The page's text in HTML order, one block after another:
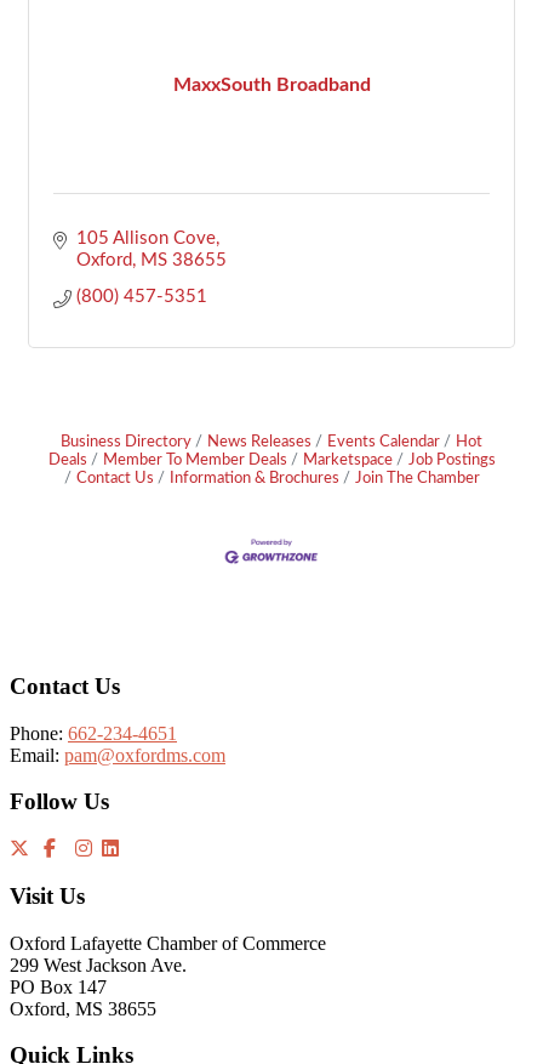
MaxxSouth Broadband
105 Allison Cove
Oxford
MS 38655
(800) 457-5351
Business Directory News Releases Events Calendar
Hot
Deals
Member To Member Deals Marketspace
Job Postings
Contact Us
Information & Brochures Join The Chamber
Contact Us
Phone: 662-234-4651
Email: pam@oxfordms.com
Follow Us
Visit Us
Oxford Lafayette Chamber of Commerce
299 West Jackson Ave.
PO Box 147
Oxford, MS 38655
Quick Links